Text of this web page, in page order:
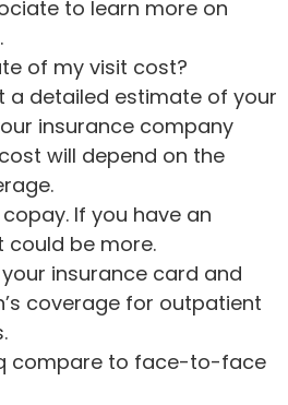
to learn more on
of my visit cost?
a detailed estimate of your
insurance company
will depend on the
If you have an
could be more.
insurance card and
coverage for outpatient
compare to face-to-face